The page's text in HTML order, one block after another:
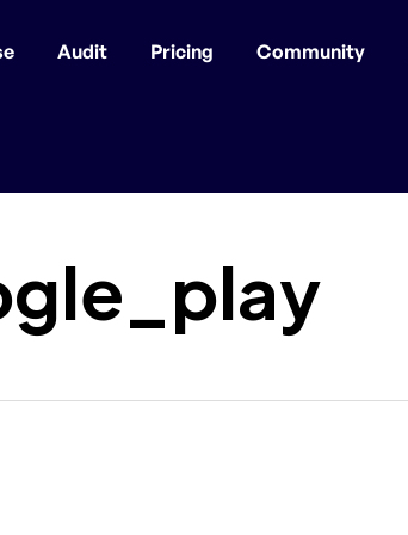
Audit Pricing Community